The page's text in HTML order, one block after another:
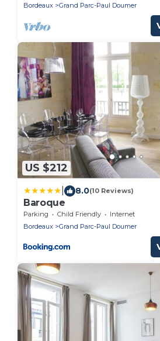
Bordeaux
Grand Parc-Paul Doumer
US $212
8.0(10 Reviews)
Baroque
Parking Child Friendly
Internet
Bordeaux
Grand Parc-Paul Doumer